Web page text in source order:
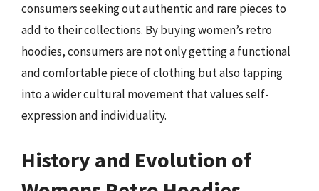
consumers seeking out authentic and rare pieces to
add to their collections. By buying women’s retro
hoodies, consumers are not only getting a functional
and comfortable piece of clothing but also tapping
into a wider cultural movement that values self-
expression and individuality.
History and Evolution of